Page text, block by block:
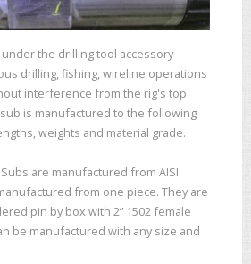
the drilling tool accessory
drilling, fishing, wireline operations
interference from the rig's top
is manufactured to the following
weights and material grade.
are manufactured from AISI
from one piece. They are
pin by box with 2” 1502 female
be manufactured with any size and